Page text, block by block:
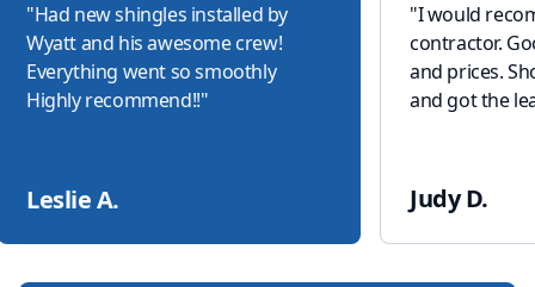
"Had new shingles installed by
Wyatt and his awesome crew!
Everything went so smoothly
Highly recommend!!"
Leslie A.
"I would
contractor.
and prices.
and got the
Judy D.